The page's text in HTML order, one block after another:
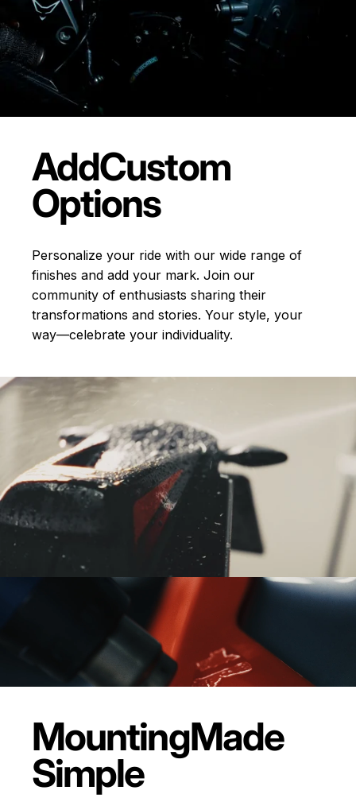
AddCustom
Options
Personalize your ride with our wide range of
finishes and add your mark. Join our
community of enthusiasts sharing their
transformations and stories. Your style, your
way—celebrate your individuality.
MountingMade
Simple